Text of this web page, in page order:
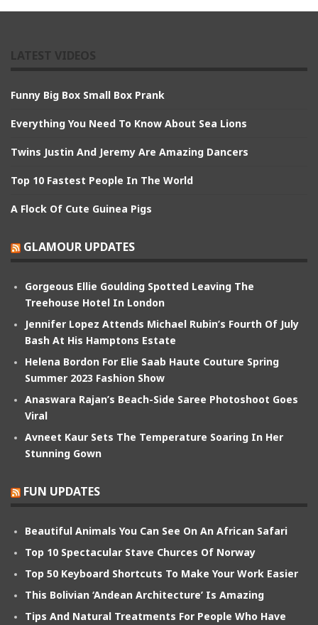
Funny Big Box Small Box Prank
Everything You Need To Know About Sea Lions
Twins Justin And Jeremy Are Amazing Dancers
Top 10 Fastest People In The World
A Flock Of Cute Guinea Pigs
GLAMOUR UPDATES
Gorgeous Ellie Goulding Spotted Leaving The
Treehouse Hotel In London
Jennifer Lopez Attends Michael Rubin’s Fourth Of July
Bash At His Hamptons Estate
Helena Bordon For Elie Saab Haute Couture Spring
Summer 2023 Fashion Show
Anaswara Rajan’s Beach-Side Saree Photoshoot Goes
Viral
Avneet Kaur Sets The Temperature Soaring In Her
Stunning Gown
FUN UPDATES
Beautiful Animals You Can See On An African Safari
Top 10 Spectacular Stave Churces Of Norway
Top 50 Keyboard Shortcuts To Make Your Work Easier
This Bolivian ‘Andean Architecture’ Is Amazing
Tips And Natural Treatments For People Who Have